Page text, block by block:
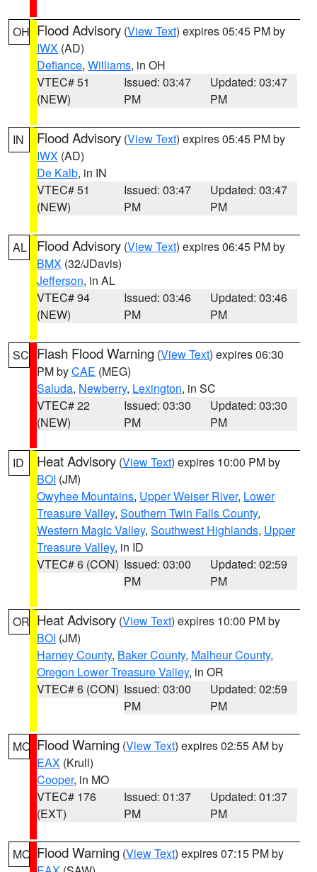
OH Flood Advisory (View Text) expires 05:45 PM by
IWX (AD)
Defiance, Williams, in OH
VTEC# 51
(NEW)
Issued: 03:47
PM
Updated: 03:47
PM
IN Flood Advisory (View Text) expires 05:45 PM by
IWX (AD)
De Kalb, in IN
VTEC# 51
(NEW)
Issued: 03:47
PM
Updated: 03:47
PM
AL Flood Advisory (View Text) expires 06:45 PM by
BMX (32/JDavis)
Jefferson, in AL
VTEC# 94
(NEW)
Issued: 03:46
PM
Updated: 03:46
PM
SC Flash Flood Warning (View Text) expires 06:30
PM byCAE (MEG)
Saluda, Newberry, Lexington, in SC
VTEC# 22
(NEW)
Issued: 03:30
PM
Updated: 03:30
PM
ID Heat Advisory (View Text) expires 10:00 PM by
BOI (JM)
Owyhee Mountains, Upper Weiser River, Lower
Treasure Valley, Southern Twin Falls County,
Western Magic Valley, Southwest Highlands, Upper
Treasure Valley, in ID
VTEC# 6 (CON) Issued: 03:00
PM
Updated: 02:59
PM
OR Heat Advisory (View Text) expires 10:00 PM by
BOI (JM)
Harney County, Baker County, Malheur County,
Oregon Lower Treasure Valley, in OR
VTEC# 6 (CON) Issued: 03:00
PM
Updated: 02:59
PM
MO Flood Warning (View Text) expires 02:55 AM by
EAX (Krull)
Cooper, in MO
VTEC# 176
(EXT)
Issued: 01:37
PM
Updated: 01:37
PM
MO Flood Warning (View Text) expires 07:15 PM by